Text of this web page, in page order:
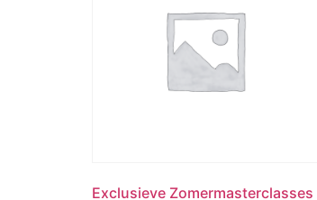
Exclusieve Zomermasterclasses